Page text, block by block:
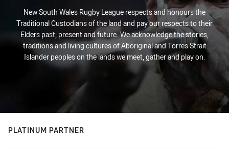
New South Wales Rugby League respects and honours the
Traditional Custodians of the land and pay our respects to their
Elders past, present and future. We acknowledge the stories,
traditions and living cultures of Aboriginal and Torres Strait
Islander peoples on the lands we meet, gather and play on.
PLATINUM PARTNER